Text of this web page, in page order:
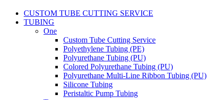
CUSTOM TUBE CUTTING SERVICE
TUBING
One
Custom Tube Cutting Service
Polyethylene Tubing (PE)
Polyurethane Tubing (PU)
Colored Polyurethane Tubing (PU)
Polyurethane Multi-Line Ribbon Tubing (PU)
Silicone Tubing
Peristaltic Pump Tubing